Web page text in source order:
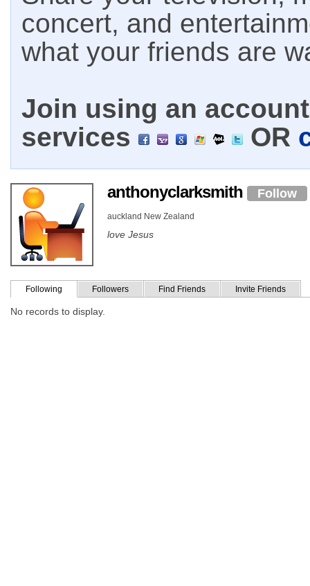
concert, and
what your friends are
Join using an
services
OR
anthonyclarksmith Follow
auckland New Zealand
love Jesus
Following Followers Find Friends Invite Friends
No records to display.